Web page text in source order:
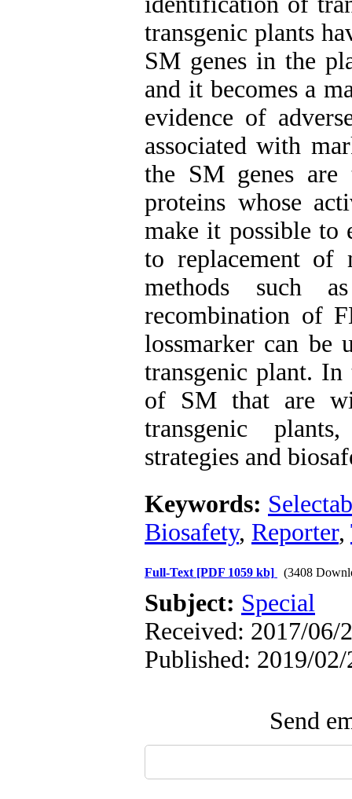
transgenic plants
SM genes in the
and it becomes a
evidence of
associated with
the SM genes
proteins whose
make it possible to
to replacement of
methods such
recombination of
lossmarker can be
transgenic plant.
of SM that are
transgenic
strategies and
Keywords:
Biosafety, Reporter,
Full-Text [PDF 1059 kb] (3408
Subject: Special
Received: 2017/06/
Published: 2019/02/
Send